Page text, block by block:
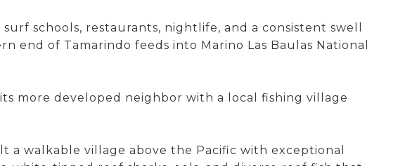
schools, restaurants, nightlife, and a consistent swell
of Tamarindo feeds into Marino Las Baulas National
more developed neighbor with a local fishing village
a walkable village above the Pacific with exceptional